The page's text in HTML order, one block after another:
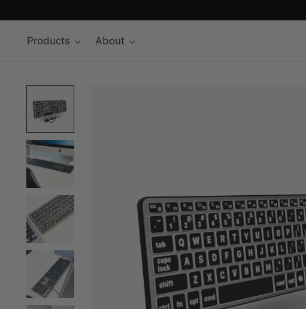
Products About